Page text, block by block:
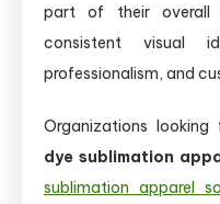
part of their overall
consistent visual
professionalism, and
Organizations
dye sublimation
sublimation apparel